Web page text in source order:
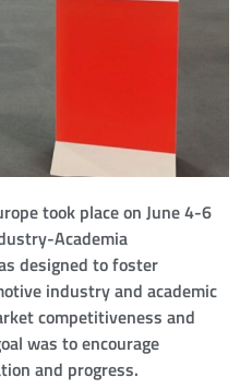
took place on June 4-6
Academia
designed to foster
industry and academic
competitiveness and
was to encourage
and progress.